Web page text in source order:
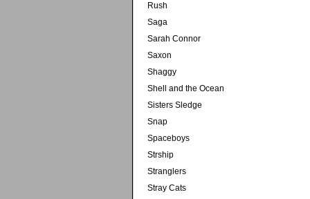
Rush
Saga
Sarah Connor
Saxon
Shaggy
Shell and the Ocean
Sisters Sledge
Snap
Spaceboys
Strship
Stranglers
Stray Cats